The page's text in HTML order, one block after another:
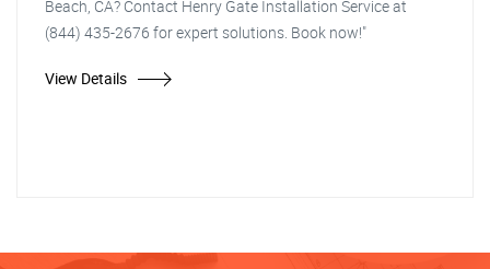
Beach, CA? Contact Henry Gate Installation Service at
(844) 435-2676 for expert solutions. Book now!"
View Details